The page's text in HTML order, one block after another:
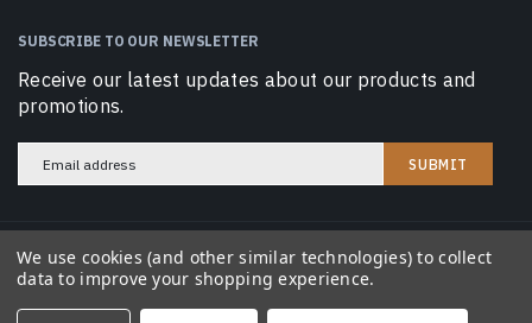
SUBSCRIBE TO OUR NEWSLETTER
Receive our latest updates about our products and
promotions.
Email
Address
© 2026 Cobramag LLC. All Rights Reserved.
We use cookies (and other similar technologies) to collect
data to improve your shopping experience.